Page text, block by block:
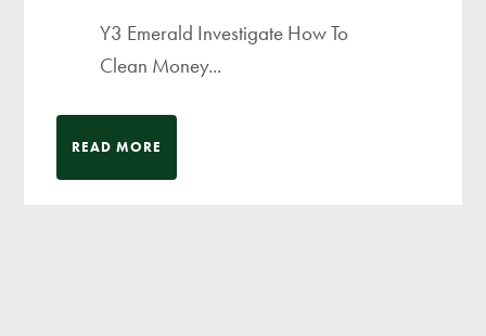
Y3 Emerald Investigate How To
Clean Money...
READ MORE